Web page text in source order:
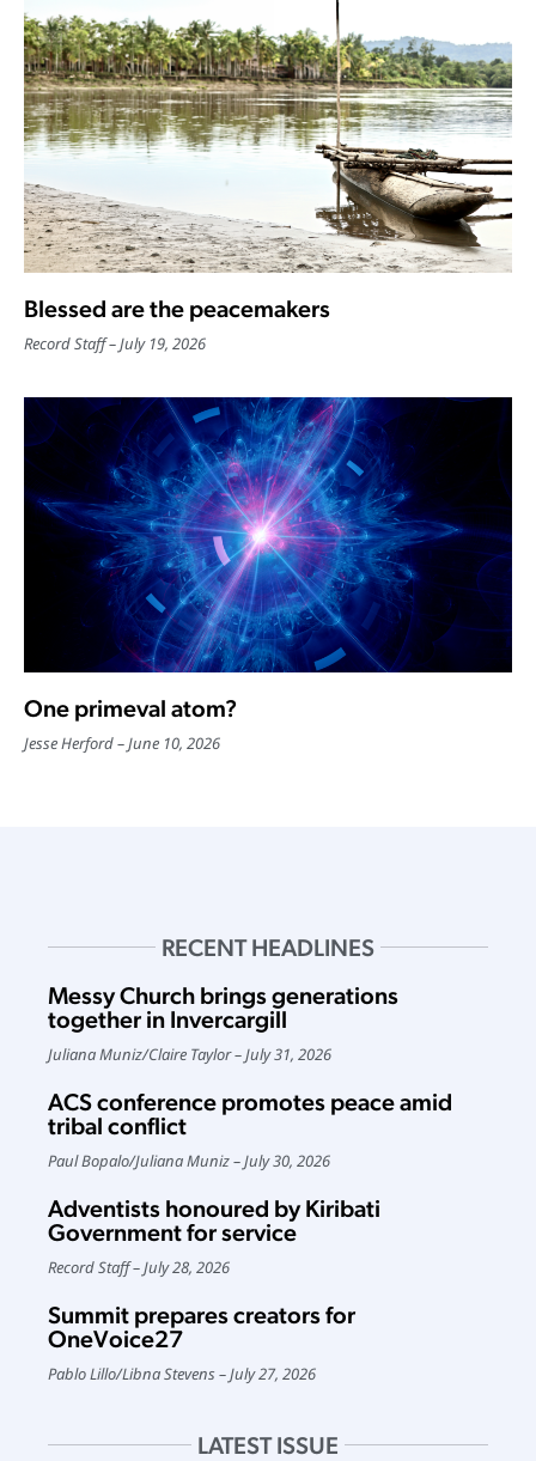
Blessed are the peacemakers
Record Staff July 19, 2026
One primeval atom?
Jesse Herford June 10, 2026
RECENT HEADLINES
Messy Church brings generations
together in Invercargill
Juliana Muniz/Claire Taylor July 31, 2026
ACS conference promotes peace amid
tribal conflict
Paul Bopalo/Juliana Muniz July 30, 2026
Adventists honoured by Kiribati
Government for service
Record Staff July 28, 2026
Summit prepares creators for
OneVoice27
Pablo Lillo/Libna Stevens July 27, 2026
LATEST ISSUE